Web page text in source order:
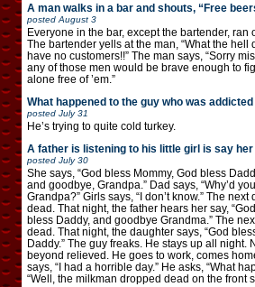
A man walks in a bar and shouts, “Free
posted August 3
Everyone in the bar, except the bartender, ran
The bartender yells at the man, “What the hell
have no customers!!” The man says, “Sorry
any of those men would be brave enough to
alone free of ’em.”
What happened to the guy who was
posted July 31
He’s trying to quite cold turkey.
A father is listening to his little girl is say
posted July 30
She says, “God bless Mommy, God bless
and goodbye, Grandpa.” Dad says, “Why’d
Grandpa?” Girls says, “I don’t know.” The
dead. That night, the father hears her say,
bless Daddy, and goodbye Grandma.” The
dead. That night, the daughter says, “God
Daddy.” The guy freaks. He stays up all night.
beyond relieved. He goes to work, comes
says, “I had a horrible day.” He asks, “What
“Well, the milkman dropped dead on the front